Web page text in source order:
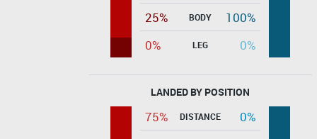
25%
BODY
100%
0%
LEG 0%
LANDED BY POSITION
75% DISTANCE
0%